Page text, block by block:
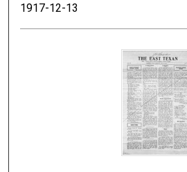
1917-12-13